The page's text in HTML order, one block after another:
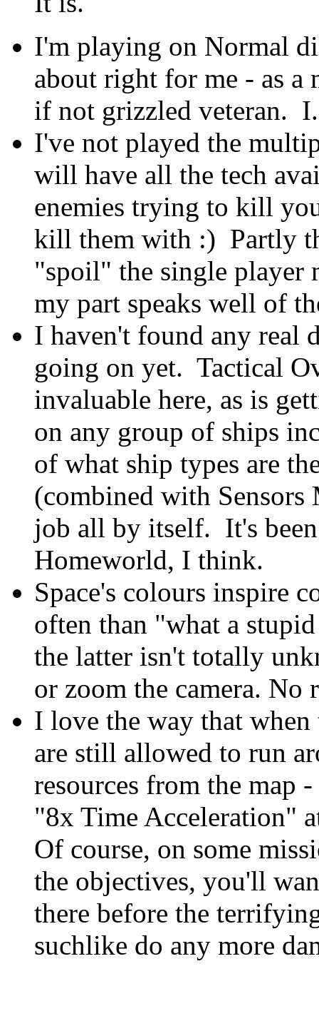
I'm playing on Normal
about right for me - as a
if not grizzled veteran.
I've not played the
will have all the tech
enemies trying to kill
kill them with :) Partly
"spoil" the single
my part speaks well of
I haven't found any
going on yet. Tactical
invaluable here, as is
on any group of ships
of what ship types are
(combined with Sensors
job all by itself. It's
Homeworld, I think.
Space's colours inspire
often than "what a
the latter isn't totally
or zoom the camera. No
I love the way that when
are still allowed to run
resources from the map
"8x Time Acceleration"
Of course, on some
the objectives, you'll
there before the
suchlike do any more